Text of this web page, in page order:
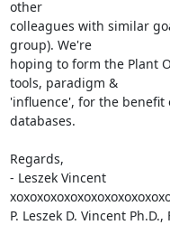
other
colleagues with similar
group). We're
hoping to form the Plant
tools, paradigm &
'influence', for the benefit
databases.
Regards,
- Leszek Vincent
P. Leszek D. Vincent Ph.D.,